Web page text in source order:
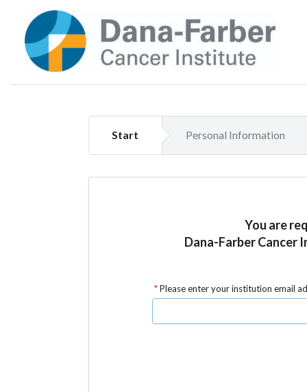
Start Personal Information
You are
Dana-Farber Cancer
Please enter your institution email